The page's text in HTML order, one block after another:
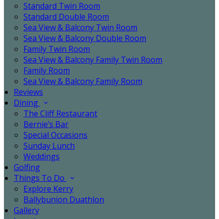
Standard Twin Room
Standard Double Room
Sea View & Balcony Twin Room
Sea View & Balcony Double Room
Family Twin Room
Sea View & Balcony Family Twin Room
Family Room
Sea View & Balcony Family Room
Reviews
Dining
The Cliff Restaurant
Bernie’s Bar
Special Occasions
Sunday Lunch
Weddings
Golfing
Things To Do
Explore Kerry
Ballybunion Duathlon
Gallery